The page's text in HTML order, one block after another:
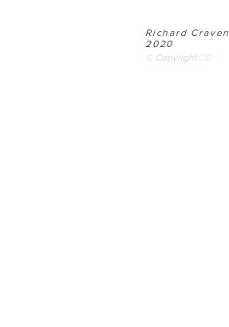
Richard Craven
2020
© Copyright©©